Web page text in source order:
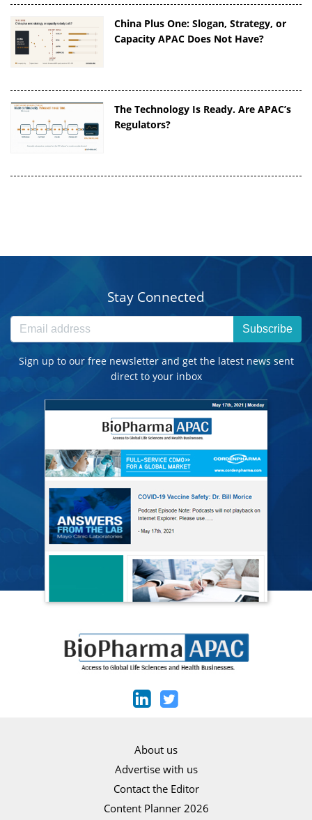
China Plus One: Slogan, Strategy, or
Capacity APAC Does Not Have?
The Technology Is Ready. Are APAC’s
Regulators?
Stay Connected
Subscribe
Sign up to our free newsletter and get the latest news sent
direct to your inbox
About us
Advertise with us
Contact the Editor
Content Planner 2026